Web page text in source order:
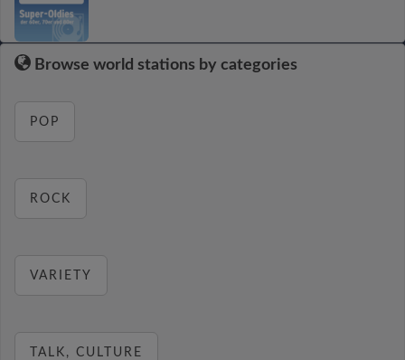
Browse world stations by categories
POP
ROCK
VARIETY
TALK, CULTURE